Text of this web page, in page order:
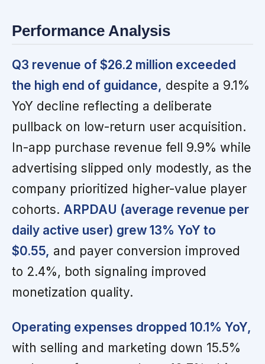
Performance Analysis
Q3 revenue of $26.2 million exceeded
the high end of guidance, despite a 9.1%
YoY decline reflecting a deliberate
pullback on low-return user acquisition.
In-app purchase revenue fell 9.9% while
advertising slipped only modestly, as the
company prioritized higher-value player
cohorts. ARPDAU (average revenue per
daily active user) grew 13% YoY to
$0.55, and payer conversion improved
to 2.4%, both signaling improved
monetization quality.
Operating expenses dropped 10.1% YoY,
with selling and marketing down 15.5%